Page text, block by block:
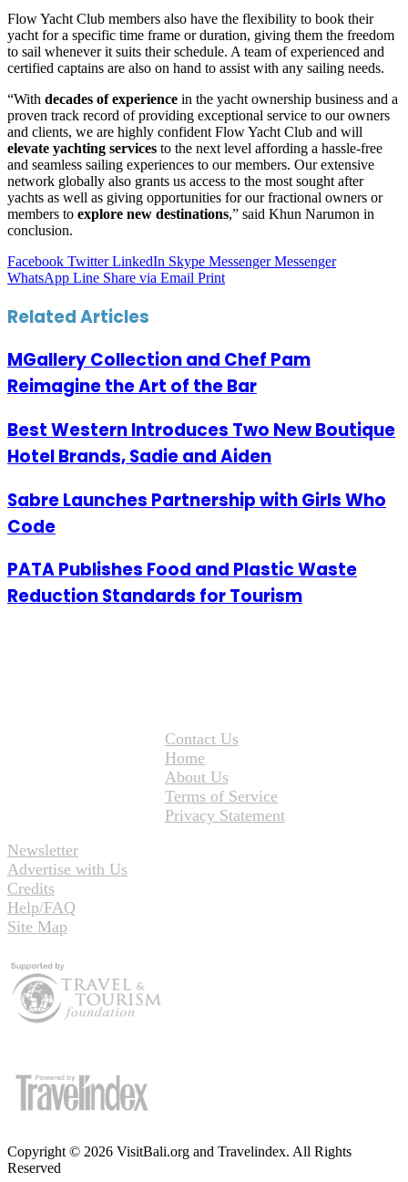
Flow Yacht Club members also have the flexibility to book their
yacht for a specific time frame or duration, giving them the freedom
to sail whenever it suits their schedule. A team of experienced and
certified captains are also on hand to assist with any sailing needs.
“With decades of experience in the yacht ownership business and a
proven track record of providing exceptional service to our owners
and clients, we are highly confident Flow Yacht Club and will
elevate yachting services to the next level affording a hassle-free
and seamless sailing experiences to our members. Our extensive
network globally also grants us access to the most sought after
yachts as well as giving opportunities for our fractional owners or
members to explore new destinations,” said Khun Narumon in
conclusion.
Facebook Twitter LinkedIn Skype Messenger Messenger
WhatsApp Line Share via Email Print
Related Articles
MGallery Collection and Chef Pam
Reimagine the Art of the Bar
Best Western Introduces Two New Boutique
Hotel Brands, Sadie and Aiden
Sabre Launches Partnership with Girls Who
Code
PATA Publishes Food and Plastic Waste
Reduction Standards for Tourism
Contact Us
Home
About Us
Terms of Service
Privacy Statement
Newsletter
Advertise with Us
Credits
Help/FAQ
Site Map
Copyright © 2026 VisitBali.org and Travelindex. All Rights
Reserved